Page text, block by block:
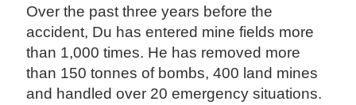
Over the past three years before the
accident, Du has entered mine fields more
than 1,000 times. He has removed more
than 150 tonnes of bombs, 400 land mines
and handled over 20 emergency situations.